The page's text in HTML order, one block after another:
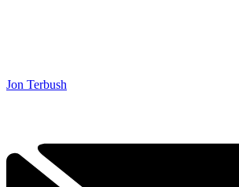
Jon Terbush